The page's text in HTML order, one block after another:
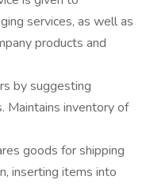
services, as well as
products and
by suggesting
Maintains inventory of
goods for shipping
inserting items into